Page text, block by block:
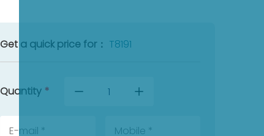
Get a quick price for： T8191
Quantity *